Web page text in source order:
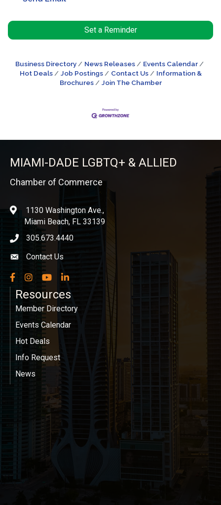
Set a Reminder
Business Directory News Releases
Events Calendar
Hot Deals
Job Postings Contact Us
Information &
Brochures
Join The Chamber
MIAMI-DADE LGBTQ+ & ALLIED
Chamber of Commerce
location1130 Washington Ave.,
Miami Beach, FL 33139
phone icon
305.673.4440
Envelope icon
Contact Us
Facebook
InstagramYouTubeLinkedIn
Resources
Member Directory
Events Calendar
Hot Deals
Info Request
News